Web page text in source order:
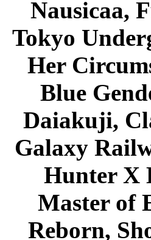
Nausicaa,
Tokyo
Her
Blue
Daiakuji,
Galaxy
Hunter X
Master of
Reborn,